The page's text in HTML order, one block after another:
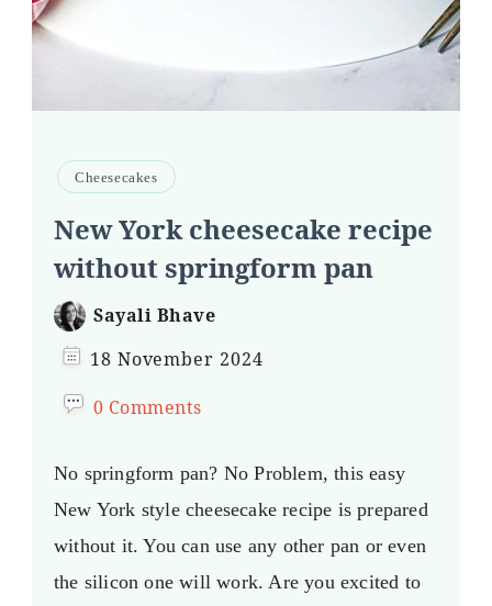
Cheesecakes
New York cheesecake recipe
without springform pan
Sayali Bhave
18 November 2024
0 Comments
No springform pan? No Problem, this easy
New York style cheesecake recipe is prepared
without it. You can use any other pan or even
the silicon one will work. Are you excited to